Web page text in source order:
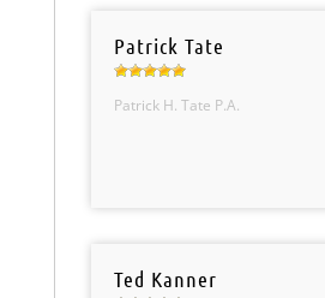
Patrick Tate
Patrick H. Tate P.A.
Ted Kanner